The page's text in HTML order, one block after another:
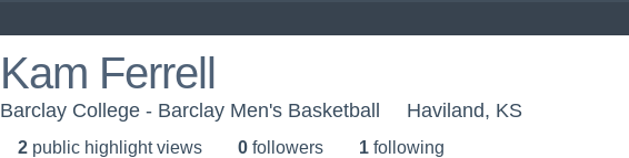
Kam Ferrell
Barclay College - Barclay Men's Basketball Haviland, KS
2 public highlight views 0 followers 1 following